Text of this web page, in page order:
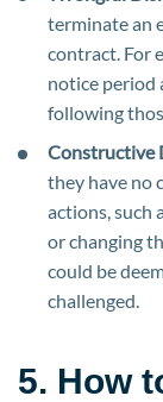
terminate an
contract. For
notice period
following
Constructive
they have no
actions, such
or changing
could be
challenged.
5. How